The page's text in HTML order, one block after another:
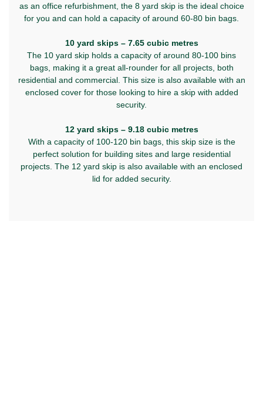
as an office refurbishment, the 8 yard skip is the ideal choice
for you and can hold a capacity of around 60-80 bin bags.
10 yard skips – 7.65 cubic metres
The 10 yard skip holds a capacity of around 80-100 bins
bags, making it a great all-rounder for all projects, both
residential and commercial. This size is also available with an
enclosed cover for those looking to hire a skip with added
security.
12 yard skips – 9.18 cubic metres
With a capacity of 100-120 bin bags, this skip size is the
perfect solution for building sites and large residential
projects. The 12 yard skip is also available with an enclosed
lid for added security.